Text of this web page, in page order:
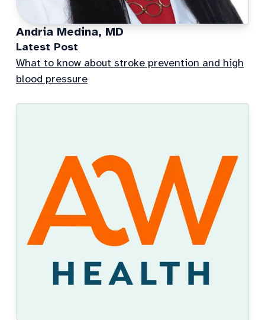
Andria Medina, MD
Latest Post
What to know about stroke prevention and high
blood pressure